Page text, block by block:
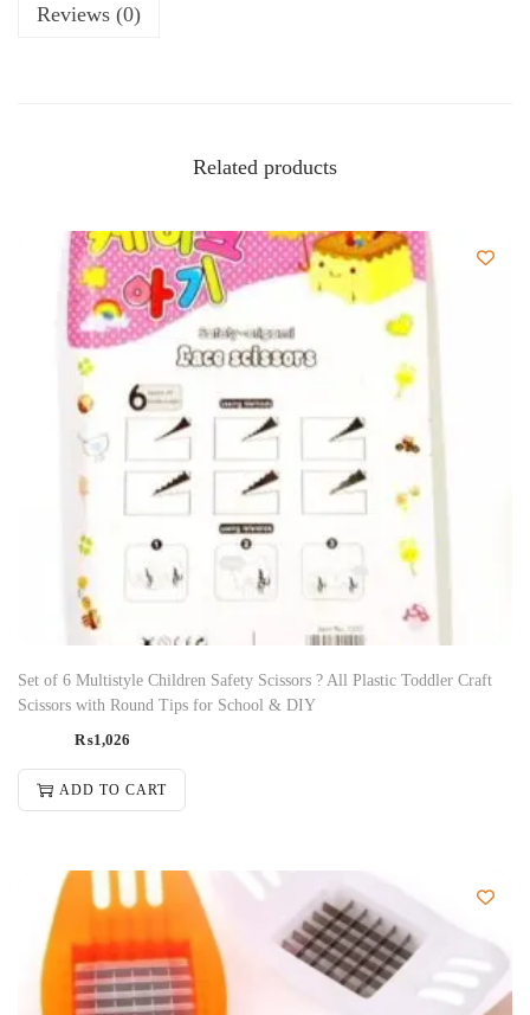
Reviews (0)
Related products
Set of 6 Multistyle Children Safety Scissors ? All Plastic Toddler Craft
Scissors with Round Tips for School & DIY
₨1,026
ADD TO CART